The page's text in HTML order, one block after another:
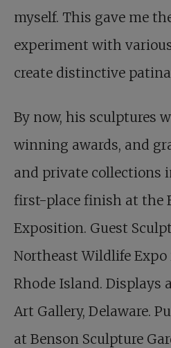
myself. This gave me
experiment with
create distinctive
By now, his sculptures
winning awards, and
and private collections
first-place finish at the
Exposition. Guest
Northeast Wildlife Expo
Rhode Island. Displays
Art Gallery, Delaware.
at Benson Sculpture